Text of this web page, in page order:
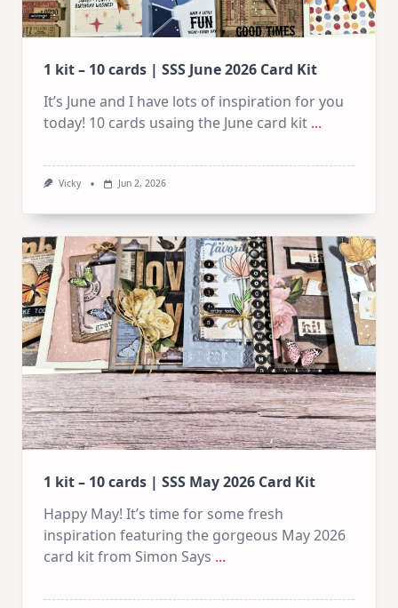
1 kit – 10 cards | SSS June 2026 Card Kit
It’s June and I have lots of inspiration for you
today! 10 cards usaing the June card kit ...
Vicky Jun 2, 2026
1 kit – 10 cards | SSS May 2026 Card Kit
Happy May! It’s time for some fresh
inspiration featuring the gorgeous May 2026
card kit from Simon Says ...